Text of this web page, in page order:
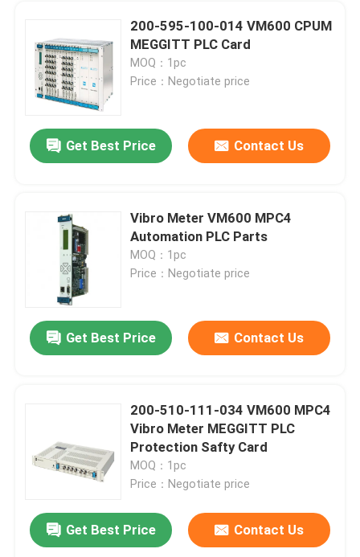
200-595-100-014 VM600 CPUM
MEGGITT PLC Card
MOQ：1pc
Price：Negotiate price
Get Best Price Contact Us
Vibro Meter VM600 MPC4
Automation PLC Parts
MOQ：1pc
Price：Negotiate price
Get Best Price Contact Us
200-510-111-034 VM600 MPC4
Vibro Meter MEGGITT PLC
Protection Safty Card
MOQ：1pc
Price：Negotiate price
Get Best Price Contact Us